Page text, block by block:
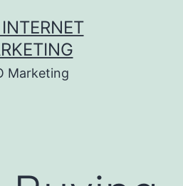
Marketing